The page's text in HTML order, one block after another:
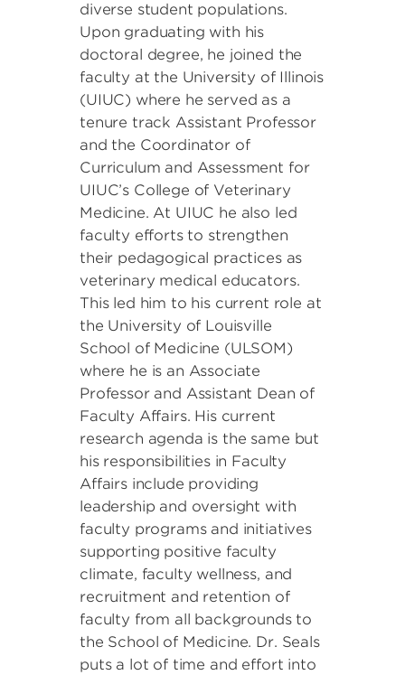
diverse student populations.
Upon graduating with his
doctoral degree, he joined the
faculty at the University of Illinois
(UIUC) where he served as a
tenure track Assistant Professor
and the Coordinator of
Curriculum and Assessment for
UIUC’s College of Veterinary
Medicine. At UIUC he also led
faculty efforts to strengthen
their pedagogical practices as
veterinary medical educators.
This led him to his current role at
the University of Louisville
School of Medicine (ULSOM)
where he is an Associate
Professor and Assistant Dean of
Faculty Affairs. His current
research agenda is the same but
his responsibilities in Faculty
Affairs include providing
leadership and oversight with
faculty programs and initiatives
supporting positive faculty
climate, faculty wellness, and
recruitment and retention of
faculty from all backgrounds to
the School of Medicine. Dr. Seals
puts a lot of time and effort into